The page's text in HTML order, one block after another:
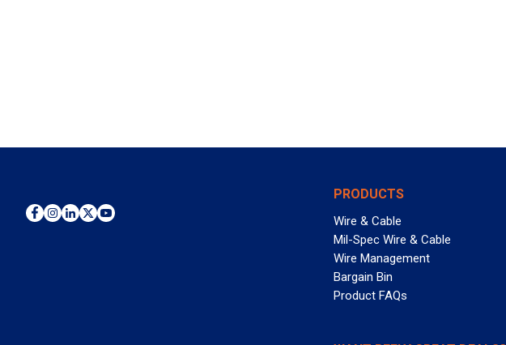
PRODUCTS
Wire & Cable
Mil-Spec Wire & Cable
Wire Management
Bargain Bin
Product FAQs